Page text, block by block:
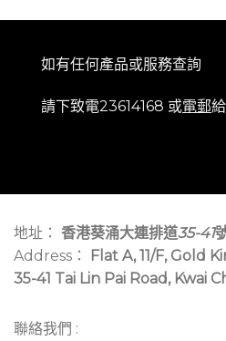
如有任何產品或服務查詢
請下致電23614168 或電郵
地址： 香港葵涌大連排道35-41
Address：
Flat A, 11/F, Gold
35-41 Tai Lin Pai Road, Kwai
聯絡我們 :